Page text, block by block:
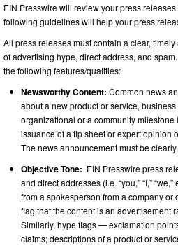
EIN Presswire will review your press
following guidelines will help your press
All press releases must contain a clear,
of advertising hype, direct address, and
the following features/qualities:
Newsworthy Content: Common news
about a new product or service,
organizational or a community
issuance of a tip sheet or expert opinion
The news announcement must be
Objective Tone: EIN Presswire press
and direct addresses (i.e. “you,” “I,”
from a spokesperson from a company or
flag that the content is an advertisement
Similarly, hype flags — exclamation
claims; descriptions of a product or